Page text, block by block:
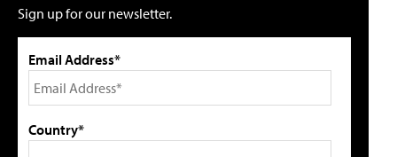
Sign up for our newsletter.
Email Address*
Country*